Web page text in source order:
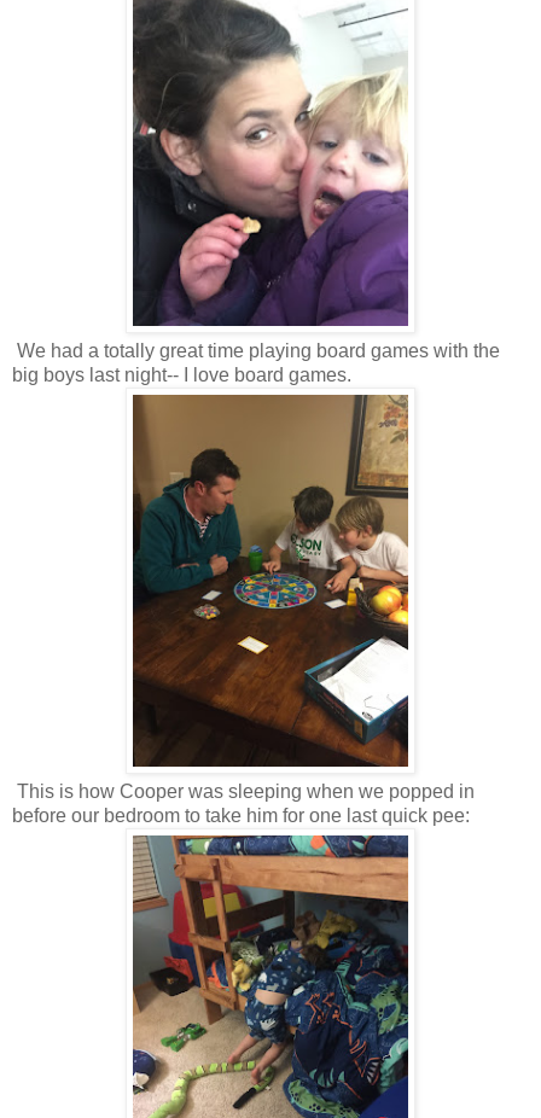
We had a totally great time playing board games with the
big boys last night-- I love board games.
This is how Cooper was sleeping when we popped in
before our bedroom to take him for one last quick pee: